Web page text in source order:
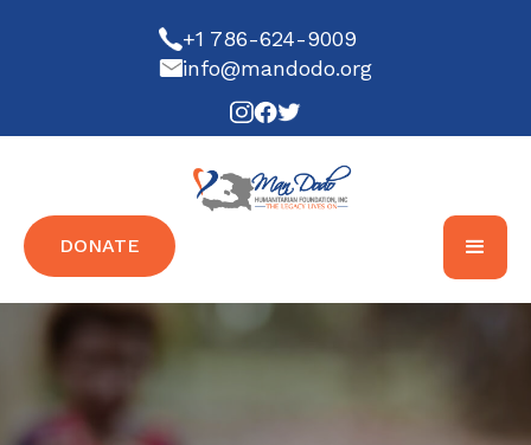
+1 786-624-9009
info@mandodo.org
DONATE